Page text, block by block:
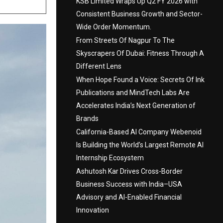
Consistent Business Growth and Sector-
Wide Order Momentum.
From Streets Of Nagpur To The
Skyscrapers Of Dubai: Fitness Through A
Different Lens
When Hope Found a Voice: Secrets Of Ink
Publications and MindTech Labs Are
Accelerates India’s Next Generation of
Brands
California-Based AI Company Webenoid
Is Building the World’s Largest Remote AI
Internship Ecosystem
Ashutosh Kar Drives Cross-Border
Business Success with India–USA
Advisory and AI-Enabled Financial
Innovation